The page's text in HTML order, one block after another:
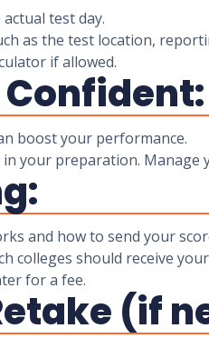
test day.
as the test location,
if allowed.
Confident:
boost your performance.
your preparation.
and how to send your
colleges should receive
for a fee.
(if